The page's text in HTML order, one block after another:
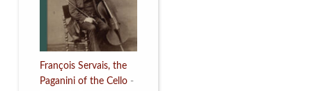
François Servais, the
Paganini of the Cello -